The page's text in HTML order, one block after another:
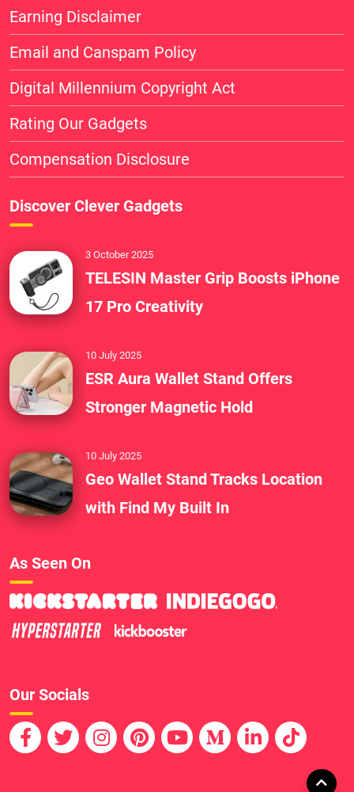
Earning Disclaimer
Email and Canspam Policy
Digital Millennium Copyright Act
Rating Our Gadgets
Compensation Disclosure
Discover Clever Gadgets
3 October 2025
TELESIN Master Grip Boosts iPhone
17 Pro Creativity
10 July 2025
ESR Aura Wallet Stand Offers
Stronger Magnetic Hold
10 July 2025
Geo Wallet Stand Tracks Location
with Find My Built In
As Seen On
Our Socials